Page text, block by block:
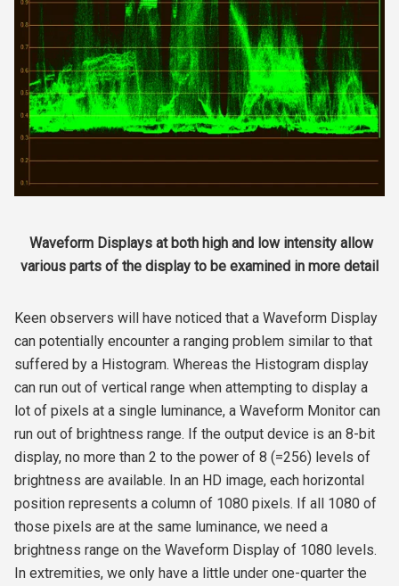
Waveform Displays at both high and low intensity allow
various parts of the display to be examined in more detail
Keen observers will have noticed that a Waveform Display
can potentially encounter a ranging problem similar to that
suffered by a Histogram. Whereas the Histogram display
can run out of vertical range when attempting to display a
lot of pixels at a single luminance, a Waveform Monitor can
run out of brightness range. If the output device is an 8-bit
display, no more than 2 to the power of 8 (=256) levels of
brightness are available. In an HD image, each horizontal
position represents a column of 1080 pixels. If all 1080 of
those pixels are at the same luminance, we need a
brightness range on the Waveform Display of 1080 levels.
In extremities, we only have a little under one-quarter the